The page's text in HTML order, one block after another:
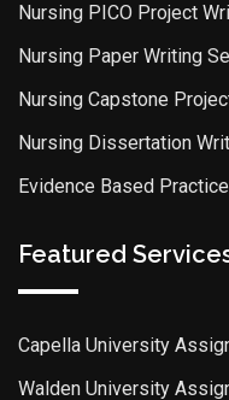
Nursing PICO Project
Nursing Paper Writing
Nursing Capstone
Nursing Dissertation
Evidence Based
Featured
Capella University
Walden University